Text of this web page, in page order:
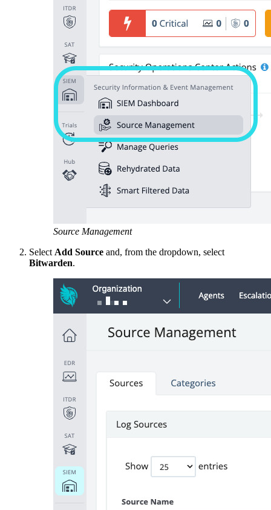
Source Management
Select Add Source and, from the dropdown, select
Bitwarden.